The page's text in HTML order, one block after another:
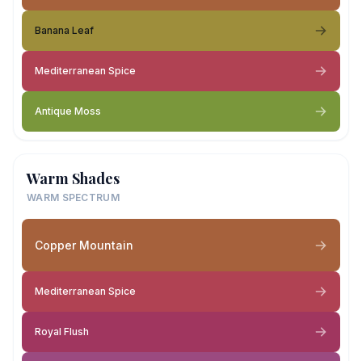
Banana Leaf
Mediterranean Spice
Antique Moss
Warm Shades
WARM SPECTRUM
Copper Mountain
Mediterranean Spice
Royal Flush